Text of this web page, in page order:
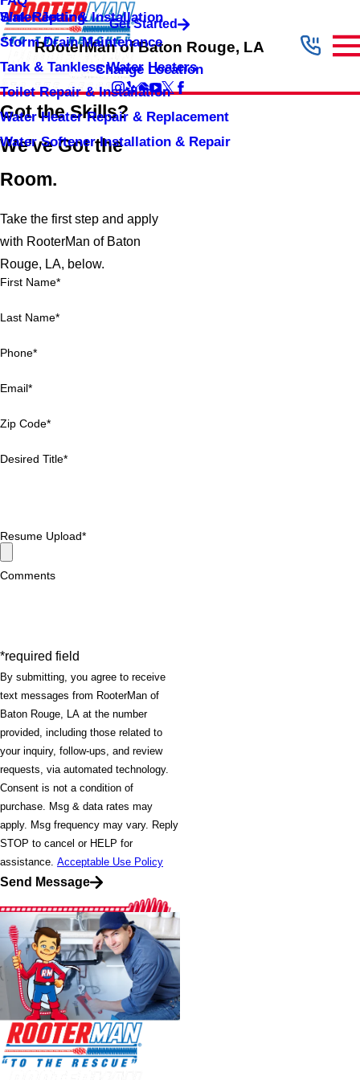
Sink Repair & Installation
Storm Drain Maintenance
Tank & Tankless Water Heaters
Toilet Repair & Installation
Water Heater Repair & Replacement
Water Softener Installation & Repair
Water Jetting Get Started
RooterMan of Baton Rouge, LA
Change Location
Got the Skills?
We've Got the
Room.
Take the first step and apply
with RooterMan of Baton
Rouge, LA, below.
First Name*
Last Name*
Phone*
Email*
Zip Code*
Desired Title*
Resume Upload*
Comments
*required field
By submitting, you agree to receive
text messages from RooterMan of
Baton Rouge, LA at the number
provided, including those related to
your inquiry, follow-ups, and review
requests, via automated technology.
Consent is not a condition of
purchase. Msg & data rates may
apply. Msg frequency may vary. Reply
STOP to cancel or HELP for
assistance. Acceptable Use Policy
Send Message